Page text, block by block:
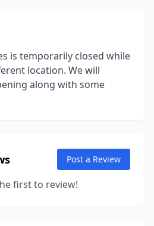
is temporarily closed while
location. We will
along with some
Post a Review
first to review!